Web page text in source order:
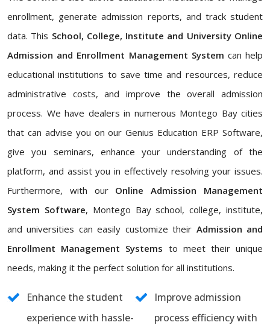
enrollment, generate admission reports, and track student
data. This School, College, Institute and University Online
Admission and Enrollment Management System can help
educational institutions to save time and resources, reduce
administrative costs, and improve the overall admission
process. We have dealers in numerous Montego Bay cities
that can advise you on our Genius Education ERP Software,
give you seminars, enhance your understanding of the
platform, and assist you in effectively resolving your issues.
Furthermore, with our Online Admission Management
System Software, Montego Bay school, college, institute,
and universities can easily customize their Admission and
Enrollment Management Systems to meet their unique
needs, making it the perfect solution for all institutions.
Enhance the student
experience with hassle-
Improve admission
process efficiency with